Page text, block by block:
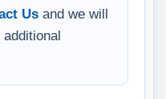
Us and we will